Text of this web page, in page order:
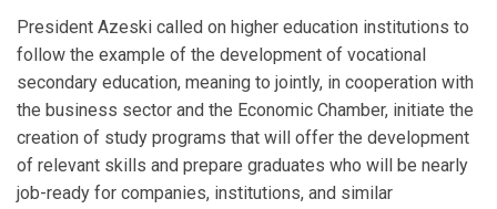
President Azeski called on higher education institutions to
follow the example of the development of vocational
secondary education, meaning to jointly, in cooperation with
the business sector and the Economic Chamber, initiate the
creation of study programs that will offer the development
of relevant skills and prepare graduates who will be nearly
job-ready for companies, institutions, and similar